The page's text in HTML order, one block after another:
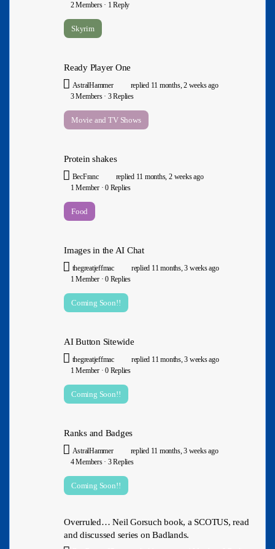
2 Members · 1 Reply
Skyrim
Ready Player One
AstralHammer replied 11 months, 2 weeks ago
3 Members · 3 Replies
Movie and TV Shows
Protein shakes
BecFranc replied 11 months, 2 weeks ago
1 Member · 0 Replies
Food
Images in the AI Chat
thegreatjeffmac replied 11 months, 3 weeks ago
1 Member · 0 Replies
Coming Soon!!
AI Button Sitewide
thegreatjeffmac replied 11 months, 3 weeks ago
1 Member · 0 Replies
Coming Soon!!
Ranks and Badges
AstralHammer replied 11 months, 3 weeks ago
4 Members · 3 Replies
Coming Soon!!
Overruled… Neil Gorsuch book, a SCOTUS, read
and discussed series on Badlands.